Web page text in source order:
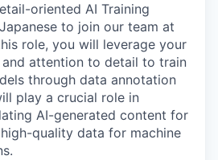
oriented AI Training
to join our team at
role, you will leverage your
attention to detail to train
through data annotation
play a crucial role in
AI-generated content for
quality data for machine